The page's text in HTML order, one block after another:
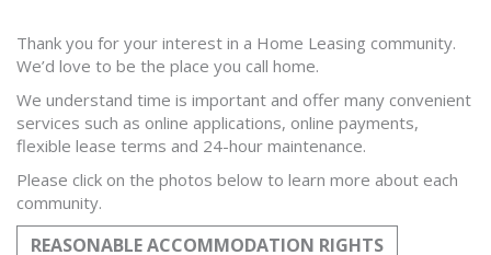
Thank you for your interest in a Home Leasing community.
We’d love to be the place you call home.
We understand time is important and offer many convenient
services such as online applications, online payments,
flexible lease terms and 24-hour maintenance.
Please click on the photos below to learn more about each
community.
REASONABLE ACCOMMODATION RIGHTS